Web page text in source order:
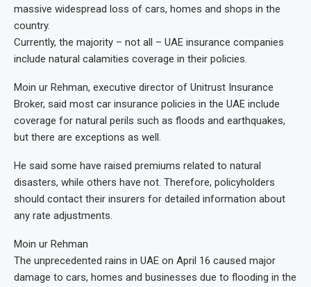
massive widespread loss of cars, homes and shops in the
country.
Currently, the majority – not all – UAE insurance companies
include natural calamities coverage in their policies.
Moin ur Rehman, executive director of Unitrust Insurance
Broker, said most car insurance policies in the UAE include
coverage for natural perils such as floods and earthquakes,
but there are exceptions as well.
He said some have raised premiums related to natural
disasters, while others have not. Therefore, policyholders
should contact their insurers for detailed information about
any rate adjustments.
Moin ur Rehman
The unprecedented rains in UAE on April 16 caused major
damage to cars, homes and businesses due to flooding in the